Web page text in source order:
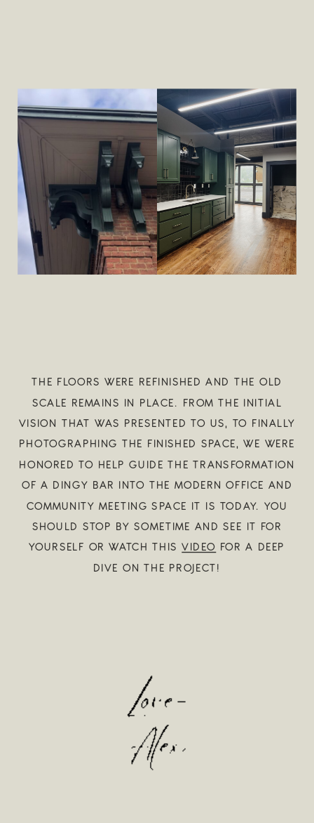
THE FLOORS WERE REFINISHED AND THE OLD
SCALE REMAINS IN PLACE. FROM THE INITIAL
VISION THAT WAS PRESENTED TO US, TO FINALLY
PHOTOGRAPHING THE FINISHED SPACE, WE WERE
HONORED TO HELP GUIDE THE TRANSFORMATION
OF A DINGY BAR INTO THE MODERN OFFICE AND
COMMUNITY MEETING SPACE IT IS TODAY. YOU
SHOULD STOP BY SOMETIME AND SEE IT FOR
YOURSELF OR WATCH THISVIDEO FOR A DEEP
DIVE ON THE PROJECT!